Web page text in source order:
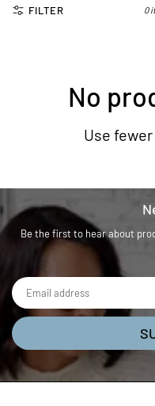
FILTER 0
No
Use
Be the first to hear about